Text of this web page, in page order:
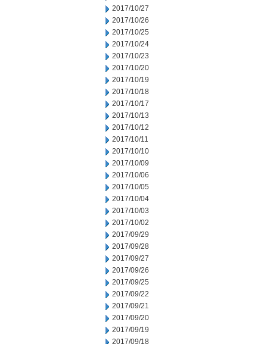
2017/10/27
2017/10/26
2017/10/25
2017/10/24
2017/10/23
2017/10/20
2017/10/19
2017/10/18
2017/10/17
2017/10/13
2017/10/12
2017/10/11
2017/10/10
2017/10/09
2017/10/06
2017/10/05
2017/10/04
2017/10/03
2017/10/02
2017/09/29
2017/09/28
2017/09/27
2017/09/26
2017/09/25
2017/09/22
2017/09/21
2017/09/20
2017/09/19
2017/09/18